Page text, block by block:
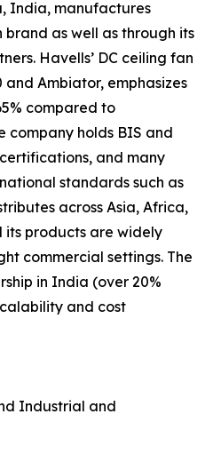
India, manufactures
brand as well as through its
Havells’ DC ceiling fan
Ambiator, emphasizes
compared to
company holds BIS and
and many
standards such as
across Asia, Africa,
its products are widely
commercial settings. The
in India (over 20%
and cost
Industrial and